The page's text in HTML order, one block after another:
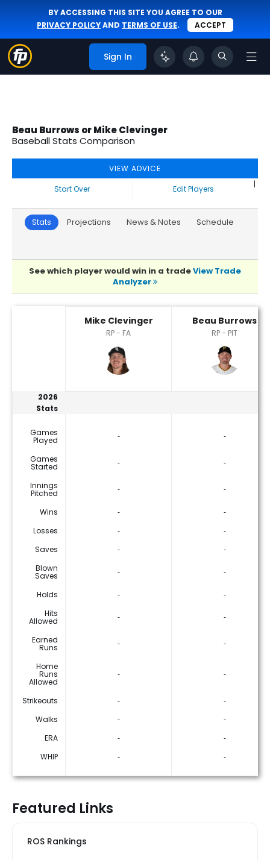
BY ACCESSING THIS SITE YOU AGREE TO OUR
PRIVACY POLICYAND TERMS OF USE. ACCEPT
Sign In
Beau Burrows or Mike Clevinger
Baseball Stats Comparison
VIEW ADVICE
Start Over
|
Edit Players
Stats Projections News & Notes Schedule
See which player would win in a tradeView Trade
Analyzer
Mike Clevinger
RP - FA
Beau Burrows
RP - PIT
2026
Stats
Games
Played ‐ ‐
Games
Started ‐ ‐
Innings
Pitched ‐ ‐
Wins ‐
‐
Losses
‐
‐
Saves
‐
‐
Blown
Saves ‐ ‐
Holds ‐
‐
Hits
Allowed ‐ ‐
Earned
Runs ‐ ‐
Home
Runs
Allowed
‐ ‐
Strikeouts ‐
‐
Walks
‐
‐
ERA
‐
‐
WHIP
‐ ‐
Featured Links
ROS Rankings